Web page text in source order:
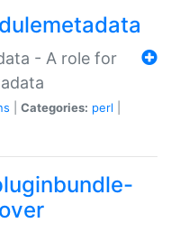
- A role for
Categories: perl